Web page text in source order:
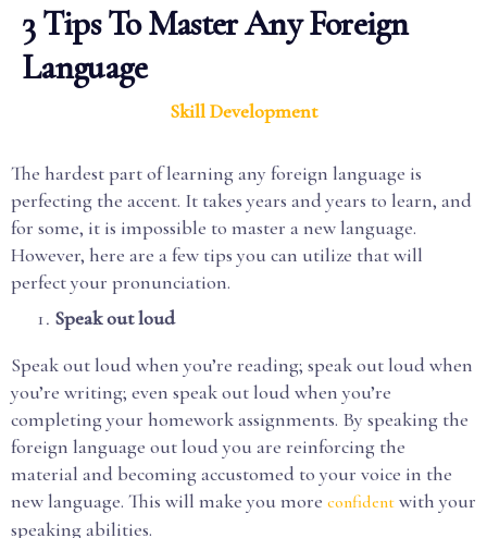
3 Tips To Master Any Foreign
Language
Skill Development
The hardest part of learning any foreign language is
perfecting the accent. It takes years and years to learn, and
for some, it is impossible to master a new language.
However, here are a few tips you can utilize that will
perfect your pronunciation.
Speak out loud
Speak out loud when you’re reading; speak out loud when
you’re writing; even speak out loud when you’re
completing your homework assignments. By speaking the
foreign language out loud you are reinforcing the
material and becoming accustomed to your voice in the
new language. This will make you more confident with your
speaking abilities.